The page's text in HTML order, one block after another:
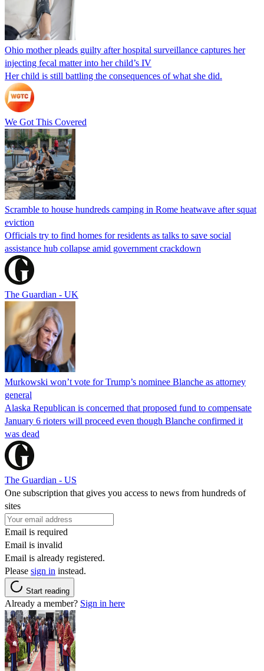
Ohio mother pleads guilty after hospital surveillance captures her
injecting fecal matter into her child’s IV
Her child is still battling the consequences of what she did.
We Got This Covered
Scramble to house hundreds camping in Rome heatwave after squat
eviction
Officials try to find homes for residents as talks to save social
assistance hub collapse amid government crackdown
The Guardian - UK
Murkowski won’t vote for Trump’s nominee Blanche as attorney
general
Alaska Republican is concerned that proposed fund to compensate
January 6 rioters will proceed even though Blanche confirmed it
was dead
The Guardian - US
One subscription that gives you access to news from hundreds of
sites
Email is required
Email is invalid
Email is already registered.
Please sign in instead.
Start reading
Already a member? Sign in here